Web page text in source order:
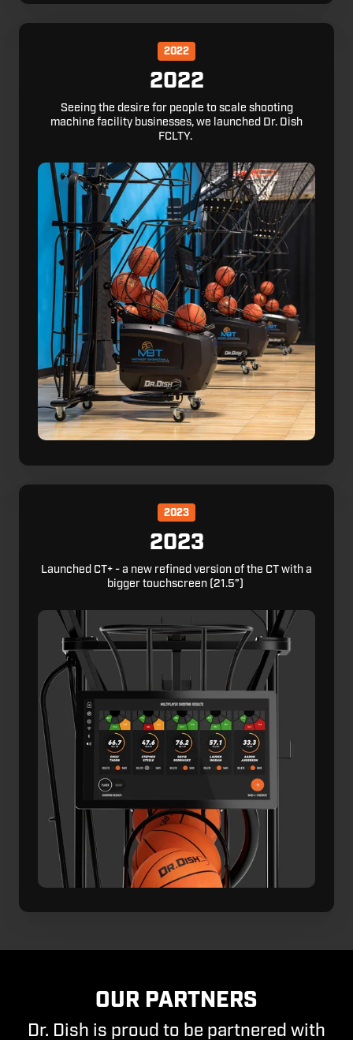
2022
2022
Seeing the desire for people to scale shooting
machine facility businesses, we launched Dr. Dish
FCLTY.
2023
2023
Launched CT+ - a new refined version of the CT with a
bigger touchscreen (21.5”)
OUR PARTNERS
Dr. Dish is proud to be partnered with